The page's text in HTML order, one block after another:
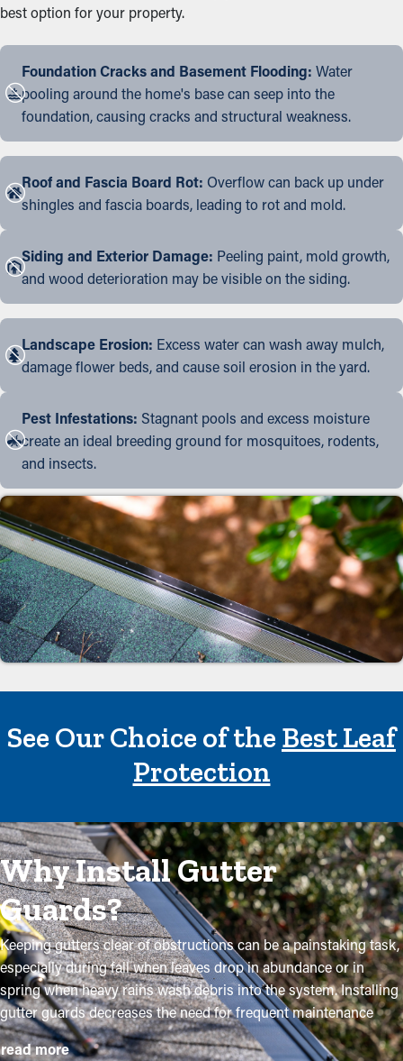
best option for your property.
Foundation Cracks and Basement Flooding: Water
pooling around the home's base can seep into the
foundation, causing cracks and structural weakness.
Roof and Fascia Board Rot: Overflow can back up under
shingles and fascia boards, leading to rot and mold.
Siding and Exterior Damage: Peeling paint, mold growth,
and wood deterioration may be visible on the siding.
Landscape Erosion: Excess water can wash away mulch,
damage flower beds, and cause soil erosion in the yard.
Pest Infestations: Stagnant pools and excess moisture
create an ideal breeding ground for mosquitoes, rodents,
and insects.
See Our Choice of theBest Leaf
Protection
Why Install Gutter
Guards?
Keeping gutters clear of obstructions can be a painstaking task,
especially during fall when leaves drop in abundance or in
spring when heavy rains wash debris into the system. Installing
gutter guards decreases the need for frequent maintenance
while helping to preserve the quality of the system. Expert
installations ensure they fit securely and provide maximum
read more